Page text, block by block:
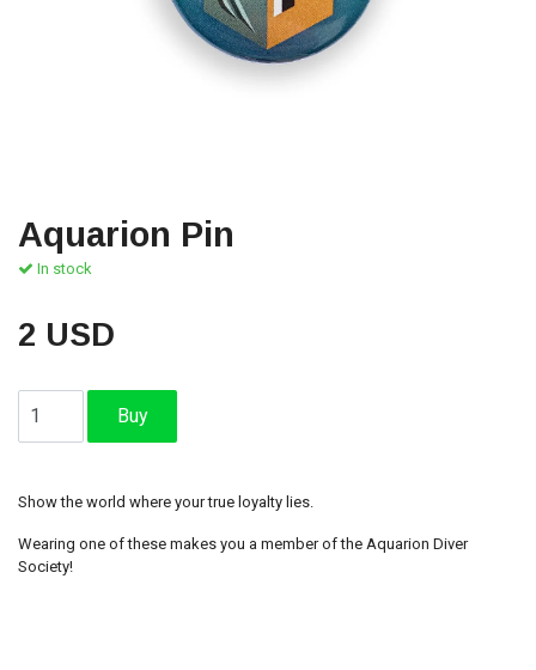
Aquarion Pin
In stock
2 USD
Show the world where your true loyalty lies.
Wearing one of these makes you a member of the Aquarion Diver
Society!